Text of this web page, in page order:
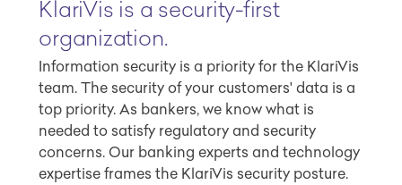
KlariVis is a security-first
organization.
Information security is a priority for the KlariVis
team. The security of your customers' data is a
top priority. As bankers, we know what is
needed to satisfy regulatory and security
concerns. Our banking experts and technology
expertise frames the KlariVis security posture.